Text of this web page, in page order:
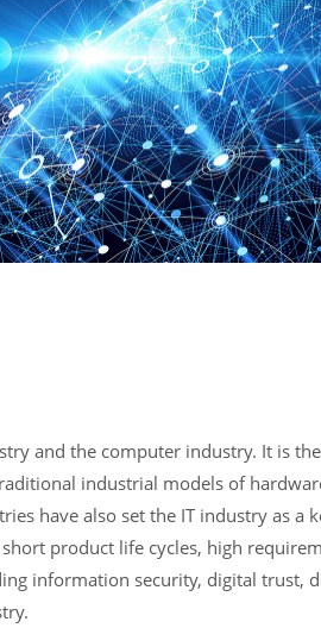
and the computer industry. It is
industrial models of
have also set the IT industry as a
product life cycles, high
information security, digital trust,